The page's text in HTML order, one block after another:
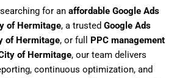
for an affordable Google Ads
of Hermitage, a trusted Google Ads
of Hermitage, or full PPC management
of Hermitage, our team delivers
continuous optimization, and